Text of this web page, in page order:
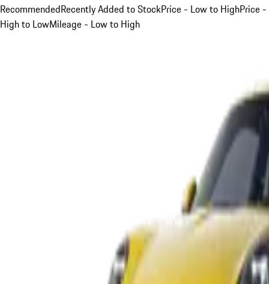
RecommendedRecently Added to StockPrice - Low to HighPrice -
High to LowMileage - Low to High